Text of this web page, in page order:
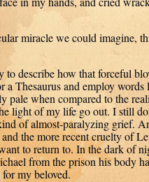
miracle we could imagine,
to describe how that forceful
a Thesaurus and employ words
pale when compared to the
light of my life go out. I still
of almost-paralyzing grief.
and the more recent cruelty of
to return to. In the dark of
from the prison his body
for my beloved.